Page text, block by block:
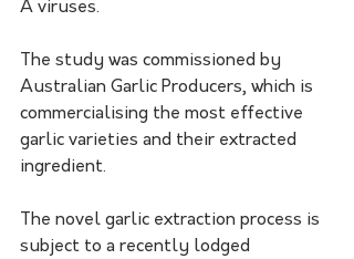
A viruses.
The study was commissioned by
Australian Garlic Producers, which is
commercialising the most effective
garlic varieties and their extracted
ingredient.
The novel garlic extraction process is
subject to a recently lodged